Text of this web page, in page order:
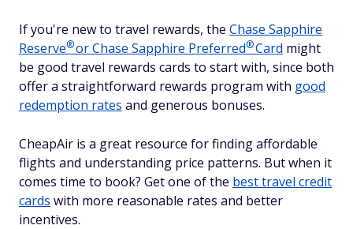
If you're new to travel rewards, the Chase Sapphire
Reserve®or Chase Sapphire Preferred®Card might
be good travel rewards cards to start with, since both
offer a straightforward rewards program with good
redemption rates and generous bonuses.
CheapAir is a great resource for finding affordable
flights and understanding price patterns. But when it
comes time to book? Get one of the best travel credit
cards with more reasonable rates and better
incentives.